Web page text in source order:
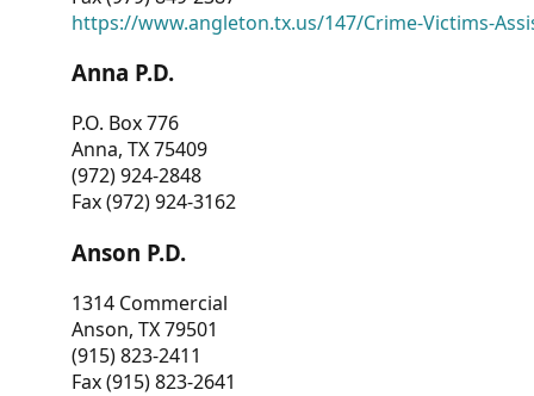
https://www.angleton.tx.us/147/Crime-Victims-
Anna P.D.
P.O. Box 776
Anna, TX 75409
(972) 924-2848
Fax (972) 924-3162
Anson P.D.
1314 Commercial
Anson, TX 79501
(915) 823-2411
Fax (915) 823-2641